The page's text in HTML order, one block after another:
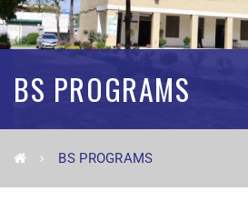
BS PROGRAMS
BS PROGRAMS